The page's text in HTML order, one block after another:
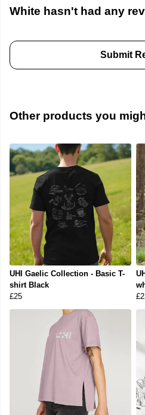
White hasn't had any
Submit
Other products you
UHI Gaelic Collection - Basic T-
shirt Black
£25